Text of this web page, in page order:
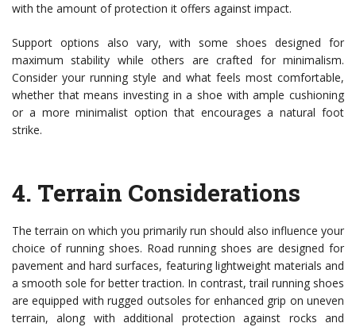
with the amount of protection it offers against impact.
Support options also vary, with some shoes designed for
maximum stability while others are crafted for minimalism.
Consider your running style and what feels most comfortable,
whether that means investing in a shoe with ample cushioning
or a more minimalist option that encourages a natural foot
strike.
4. Terrain Considerations
The terrain on which you primarily run should also influence your
choice of running shoes. Road running shoes are designed for
pavement and hard surfaces, featuring lightweight materials and
a smooth sole for better traction. In contrast, trail running shoes
are equipped with rugged outsoles for enhanced grip on uneven
terrain, along with additional protection against rocks and